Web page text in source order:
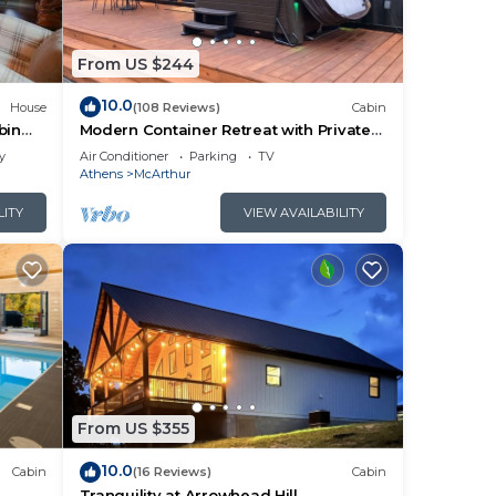
We
House
From US $244
10.0(108 Reviews) Cabin
Modern Container Retreat with Private
Hot Tub near Hocking Hills Attractions
Air Conditioner Parking
TV
Athens
McArthur
VIEW AVAILABILITY
Cabin
From US $355
10.0(16 Reviews) Cabin